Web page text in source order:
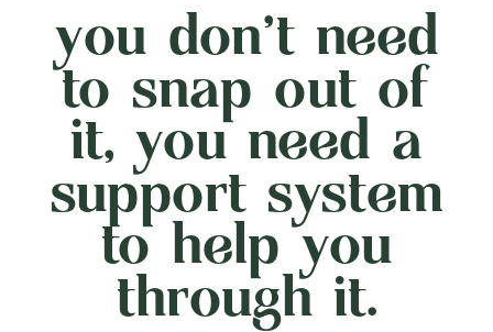
you don't need
to snap out of
it, you need a
support system
to help you
through it.